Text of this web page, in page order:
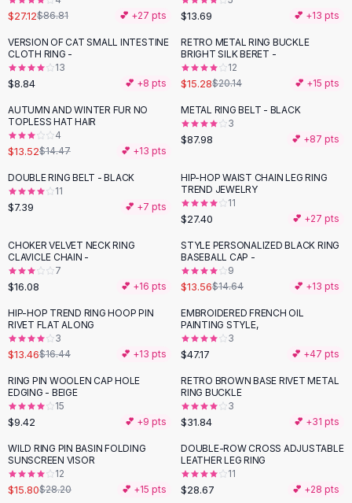
Button Sweaters
Outerwear
Lingerie
Corsets
Bodysuits
Panties
Lingerie Sets
Lingerie
AllShoes, Bags & Accessories
Sandals
Flat Sandals
Wedge Sandals
Ankle Strap
Flip Flops
Flats
Loafers
Flat Pumps
Flat Sandals
Sneakers
Sunglasses
Sunglasses For Women
Glasses For Women
$27.12$86.81 💕 +27 pts $13.69 💕 +13 pts
VERSION OF CAT SMALL INTESTINE
CLOTH RING -
13
$8.84 💕 +8 pts
- 24%
RETRO METAL RING BUCKLE
BRIGHT SILK BERET -
12
$15.28$20.14 💕 +15 pts
AUTUMN AND WINTER FUR NO
TOPLESS HAT HAIR
4
$13.52$14.47 💕 +13 pts
METAL RING BELT - BLACK
3
$87.98 💕 +87 pts
DOUBLE RING BELT - BLACK
11
$7.39 💕 +7 pts
HIP-HOP WAIST CHAIN LEG RING
TREND JEWELRY
11
$27.40 💕 +27 pts
CHOKER VELVET NECK RING
CLAVICLE CHAIN -
7
$16.08 💕 +16 pts
STYLE PERSONALIZED BLACK RING
BASEBALL CAP -
9
$13.56$14.64 💕 +13 pts
-18%
HIP-HOP TREND RING HOOP PIN
RIVET FLAT ALONG
3
$13.46$16.44 💕 +13 pts
EMBROIDERED FRENCH OIL
PAINTING STYLE,
3
$47.17 💕 +47 pts
RING PIN WOOLEN CAP HOLE
EDGING - BEIGE
15
$9.42 💕 +9 pts
RETRO BROWN BASE RIVET METAL
RING BUCKLE
3
$31.84 💕 +31 pts
-44%
WILD RING PIN BASIN FOLDING
SUNSCREEN VISOR
12
$15.80$28.20 💕 +15 pts
DOUBLE-ROW CROSS ADJUSTABLE
LEATHER LEG RING
11
$28.67 💕 +28 pts